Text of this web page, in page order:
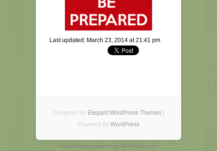
Last updated: March 23, 2014 at 21:41 pm
Designed by Elegant WordPress Themes
Powered by WordPress
Social Widgets powered by AB-WebLog.com.